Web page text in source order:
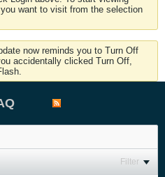
want to visit from the selection
now reminds you to Turn Off
accidentally clicked Turn Off,
Filter